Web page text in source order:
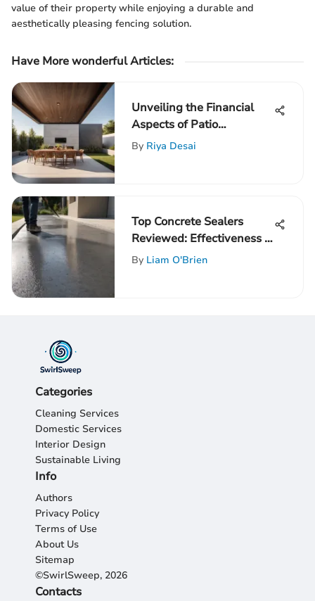
value of their property while enjoying a durable and
aesthetically pleasing fencing solution.
Have More wonderful Articles:
Unveiling the Financial
Aspects of Patio
Overhang Installation
By Riya Desai
Top Concrete Sealers
Reviewed: Effectiveness &
Impact
By Liam O'Brien
Categories
Cleaning Services
Domestic Services
Interior Design
Sustainable Living
Info
Authors
Privacy Policy
Terms of Use
About Us
Sitemap
©SwirlSweep, 2026
Contacts